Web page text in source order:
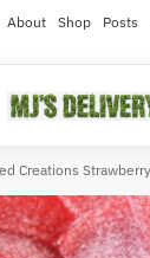
About Shop Posts
Creations